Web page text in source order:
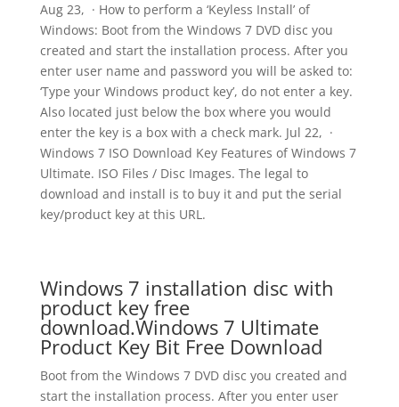
Aug 23, · How to perform a ‘Keyless Install’ of
Windows: Boot from the Windows 7 DVD disc you
created and start the installation process. After you
enter user name and password you will be asked to:
‘Type your Windows product key’, do not enter a key.
Also located just below the box where you would
enter the key is a box with a check mark. Jul 22, ·
Windows 7 ISO Download Key Features of Windows 7
Ultimate. ISO Files / Disc Images. The legal to
download and install is to buy it and put the serial
key/product key at this URL.
Windows 7 installation disc with
product key free
download.Windows 7 Ultimate
Product Key Bit Free Download
Boot from the Windows 7 DVD disc you created and
start the installation process. After you enter user